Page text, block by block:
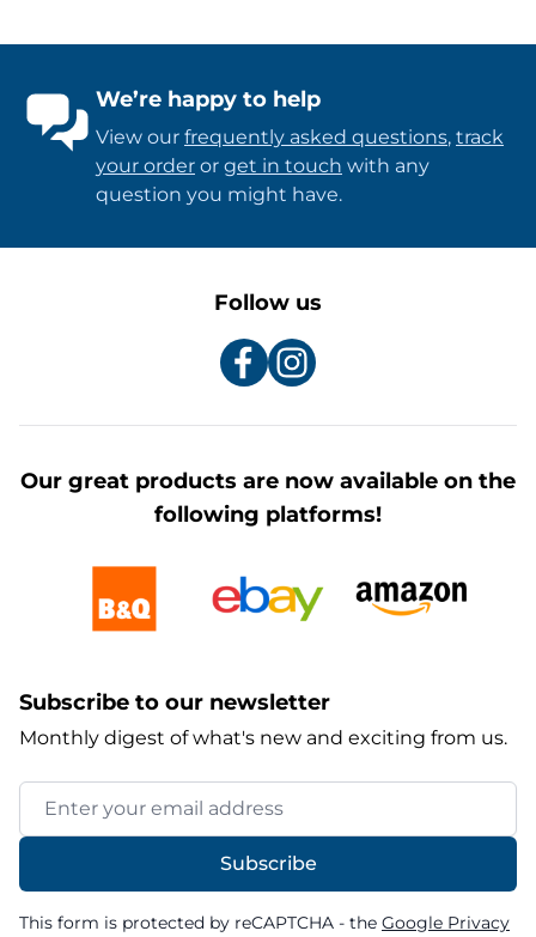
We’re happy to help
View our frequently asked questions, track
your order or get in touch with any
question you might have.
Follow us
Our great products are now available on the
following platforms!
Subscribe to our newsletter
Monthly digest of what's new and exciting from us.
Email Address
Subscribe
This form is protected by reCAPTCHA - the Google Privacy